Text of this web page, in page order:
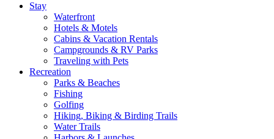
Stay
Waterfront
Hotels & Motels
Cabins & Vacation Rentals
Campgrounds & RV Parks
Traveling with Pets
Recreation
Parks & Beaches
Fishing
Golfing
Hiking, Biking & Birding Trails
Water Trails